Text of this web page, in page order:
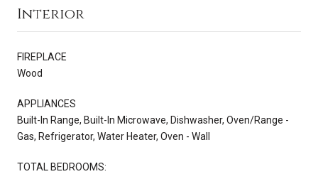
Interior
FIREPLACE
Wood
APPLIANCES
Built-In Range, Built-In Microwave, Dishwasher, Oven/Range -
Gas, Refrigerator, Water Heater, Oven - Wall
TOTAL BEDROOMS: